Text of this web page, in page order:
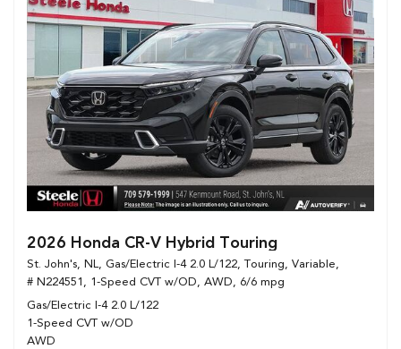
2026 Honda CR-V Hybrid Touring
St. John's, NL, Gas/Electric I-4 2.0 L/122, Touring, Variable,
# N224551, 1-Speed CVT w/OD, AWD, 6/6 mpg
Gas/Electric I-4 2.0 L/122
1-Speed CVT w/OD
AWD